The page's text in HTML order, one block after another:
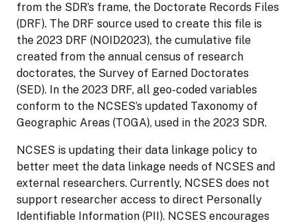
from the SDR’s frame, the Doctorate Records Files
(DRF). The DRF source used to create this file is
the 2023 DRF (NOID2023), the cumulative file
created from the annual census of research
doctorates, the Survey of Earned Doctorates
(SED). In the 2023 DRF, all geo-coded variables
conform to the NCSES’s updated Taxonomy of
Geographic Areas (TOGA), used in the 2023 SDR.
NCSES is updating their data linkage policy to
better meet the data linkage needs of NCSES and
external researchers. Currently, NCSES does not
support researcher access to direct Personally
Identifiable Information (PII). NCSES encourages